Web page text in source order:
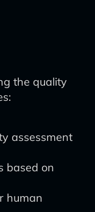
the quality
assessment
based on
human